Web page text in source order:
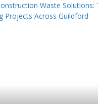
Waste
Projects Across Guildford